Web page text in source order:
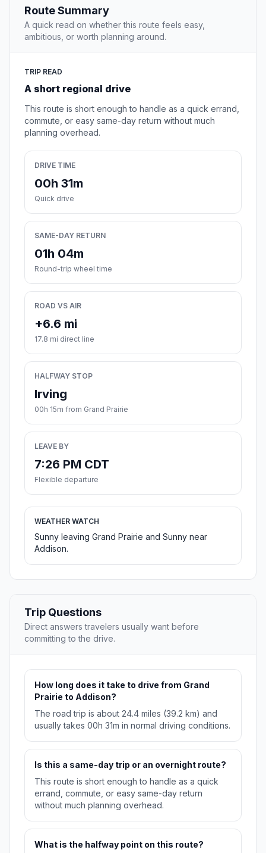
Route Summary
A quick read on whether this route feels easy,
ambitious, or worth planning around.
TRIP READ
A short regional drive
This route is short enough to handle as a quick errand,
commute, or easy same-day return without much
planning overhead.
DRIVE TIME
00h 31m
Quick drive
SAME-DAY RETURN
01h 04m
Round-trip wheel time
ROAD VS AIR
+6.6 mi
17.8 mi direct line
HALFWAY STOP
Irving
00h 15m from Grand Prairie
LEAVE BY
7:26 PM CDT
Flexible departure
WEATHER WATCH
Sunny leaving Grand Prairie and Sunny near
Addison.
Trip Questions
Direct answers travelers usually want before
committing to the drive.
How long does it take to drive from Grand
Prairie to Addison?
The road trip is about 24.4 miles (39.2 km) and
usually takes 00h 31m in normal driving conditions.
Is this a same-day trip or an overnight route?
This route is short enough to handle as a quick
errand, commute, or easy same-day return
without much planning overhead.
What is the halfway point on this route?